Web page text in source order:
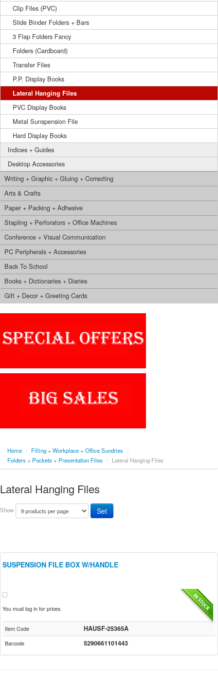
Clip Files (PVC)
Slide Binder Folders + Bars
3 Flap Folders Fancy
Folders (Cardboard)
Transfer Files
P.P. Display Books
Lateral Hanging Files
PVC Display Books
Metal Sunspension File
Hard Display Books
Indices + Guides
Desktop Accessories
Writing + Graphic + Gluing + Correcting
Arts & Crafts
Paper + Packing + Adhesive
Stapling + Perforators + Office Machines
Conference + Visual Communication
PC Peripherals + Accessories
Back To School
Books + Dictionaries + Diaries
Gift + Decor + Greeting Cards
Home / Filling + Workplace + Office Sundries /
Folders + Pockets + Presentation Files / Lateral Hanging Files
Lateral Hanging Files
Show
SUSPENSION FILE BOX W/HANDLE
You must log in for prices
Item Code HAUSF-25365A
Barcode 5290661101443